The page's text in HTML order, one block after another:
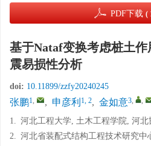
PDF下载 (
基于Nataf变换考虑桩土
震易损性分析
doi: 10.11899/zzfy20240245
张鹏1, , 申彦利 1, 2, 金如意3, ,
1. 河北工程大学, 土木工程学院, 河北
2. 河北省装配式结构工程技术研究中